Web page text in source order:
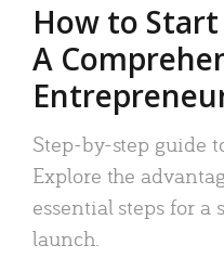
How to
A
Step-by-step guide
Explore the
essential steps for a
launch.